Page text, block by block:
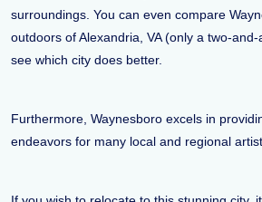
surroundings. You can even compare
outdoors of Alexandria, VA (only a two-
see which city does better.
Furthermore, Waynesboro excels in
endeavors for many local and regional